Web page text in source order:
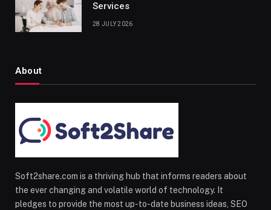
Services
28 JULY 2026
About
Soft2share.com is a thriving hub that informs readers about
the ever changing and volatile world of technology. It
pledges to provide the most up-to-date business ideas, SEO